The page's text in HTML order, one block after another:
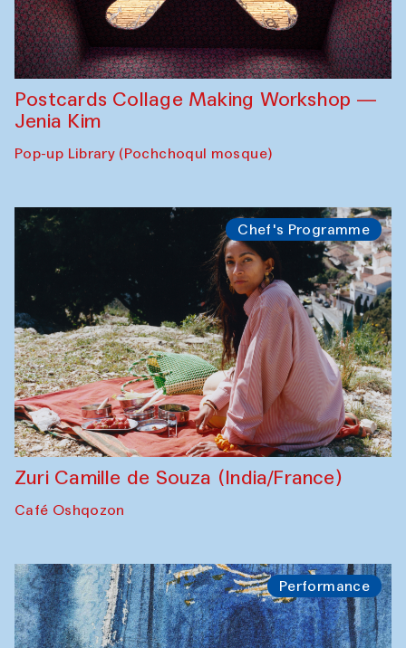
Postcards Collage Making Workshop —
Jenia Kim
Pop-up Library (Pochchoqul mosque)
Chef's Programme
Zuri Camille de Souza (India/France)
Café Oshqozon
Performance